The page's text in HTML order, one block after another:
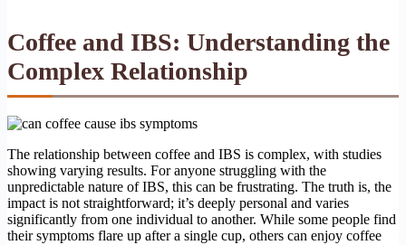
Coffee and IBS: Understanding the
Complex Relationship
The relationship between coffee and IBS is complex, with studies
showing varying results. For anyone struggling with the
unpredictable nature of IBS, this can be frustrating. The truth is, the
impact is not straightforward; it’s deeply personal and varies
significantly from one individual to another. While some people find
their symptoms flare up after a single cup, others can enjoy coffee